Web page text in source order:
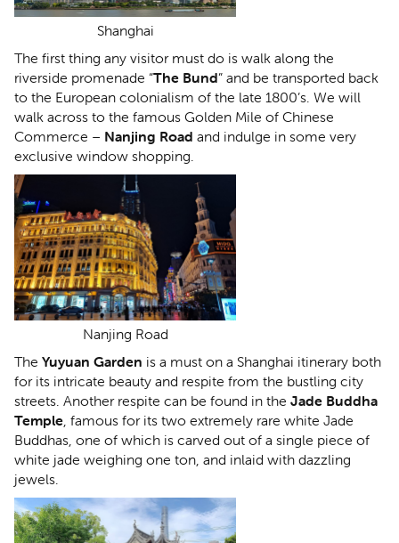
Shanghai
The first thing any visitor must do is walk along the
riverside promenade “The Bund” and be transported back
to the European colonialism of the late 1800’s. We will
walk across to the famous Golden Mile of Chinese
Commerce – Nanjing Road and indulge in some very
exclusive window shopping.
Nanjing Road
The Yuyuan Garden is a must on a Shanghai itinerary both
for its intricate beauty and respite from the bustling city
streets. Another respite can be found in the Jade Buddha
Temple , famous for its two extremely rare white Jade
Buddhas, one of which is carved out of a single piece of
white jade weighing one ton, and inlaid with dazzling
jewels.